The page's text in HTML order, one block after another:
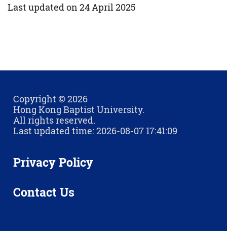
Last updated on 24 April 2025
Copyright © 2026
Hong Kong Baptist University.
All rights reserved.
Last updated time: 2026-08-07 17:41:09
Privacy Policy
Contact Us